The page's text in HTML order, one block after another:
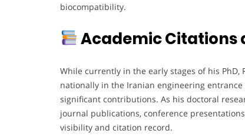
biocompatibility.
Academic Citations
While currently in the early stages of his PhD,
nationally in the Iranian engineering
significant contributions. As his doctoral
journal publications, conference
visibility and citation record.